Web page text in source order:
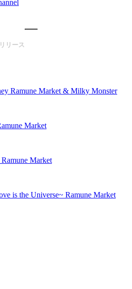
リース
Ramune Market & Milky Monster
Market
Ramune Market
is the Universe~ Ramune Market